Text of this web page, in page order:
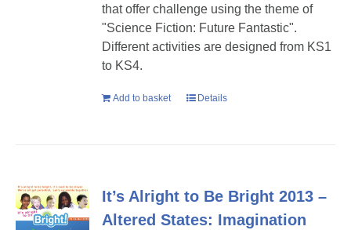
that offer challenge using the theme of
"Science Fiction: Future Fantastic".
Different activities are designed from KS1
to KS4.
Add to basket Details
It’s Alright to Be Bright 2013 –
Altered States: Imagination